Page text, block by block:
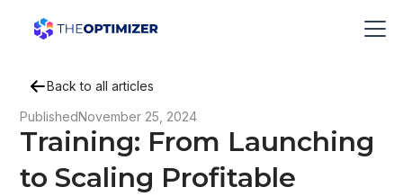
Back to all articles
PublishedNovember 25, 2024
Training: From Launching
to Scaling Profitable